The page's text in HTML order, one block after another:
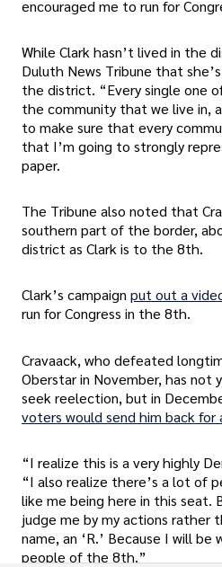
encouraged me to run for
While Clark hasn’t lived in the
Duluth News Tribune that
the district. “Every single one
the community that we live in,
to make sure that every
that I’m going to strongly
paper.
The Tribune also noted that
southern part of the border,
district as Clark is to the 8th.
Clark’s campaign put out a
run for Congress in the 8th.
Cravaack, who defeated
Oberstar in November, has not
seek reelection, but in
voters would send him back
“I realize this is a very highly
“I also realize there’s a lot of
like me being here in this seat.
judge me by my actions rather
name, an ‘R.’ Because I will
people of the 8th.”